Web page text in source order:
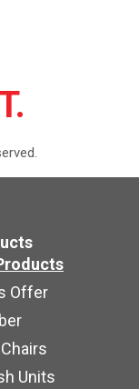
Offer
Units